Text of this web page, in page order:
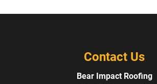
Contact Us
Bear Impact Roofing